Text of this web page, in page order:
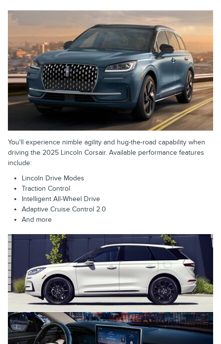
You'll experience nimble agility and hug-the-road capability when
driving the 2025 Lincoln Corsair. Available performance features
include:
Lincoln Drive Modes
Traction Control
Intelligent All-Wheel Drive
Adaptive Cruise Control 2.0
And more